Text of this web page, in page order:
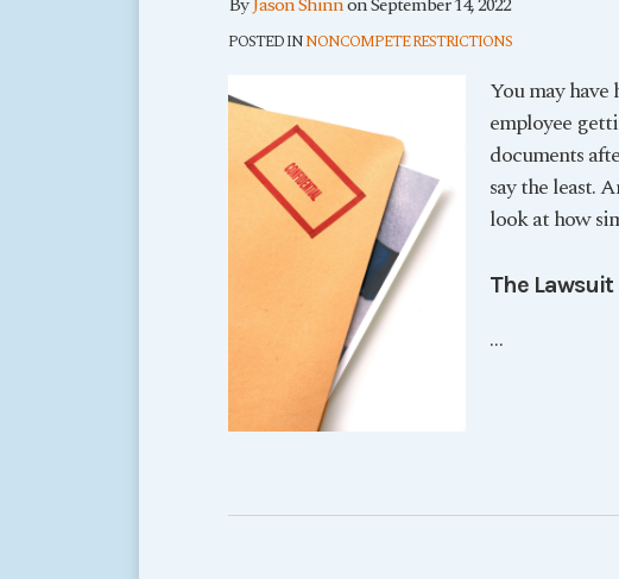
POSTED INNONCOMPETE RESTRICTIONS
You may
employee
documents
say the least.
look at how
The
…